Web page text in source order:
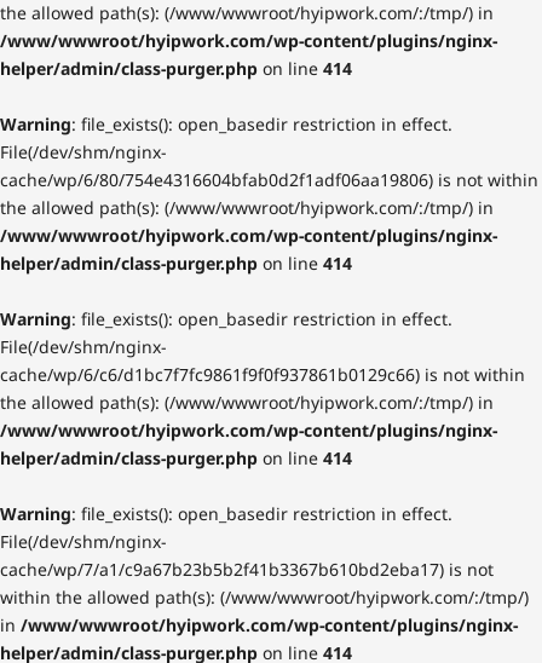
the allowed path(s): (/www/wwwroot/hyipwork.com/:/tmp/) in
/www/wwwroot/hyipwork.com/wp-content/plugins/nginx-
helper/admin/class-purger.php on line 414
Warning: file_exists(): open_basedir restriction in effect.
File(/dev/shm/nginx-
cache/wp/6/80/754e4316604bfab0d2f1adf06aa19806) is not within
the allowed path(s): (/www/wwwroot/hyipwork.com/:/tmp/) in
/www/wwwroot/hyipwork.com/wp-content/plugins/nginx-
helper/admin/class-purger.php on line 414
Warning: file_exists(): open_basedir restriction in effect.
File(/dev/shm/nginx-
cache/wp/6/c6/d1bc7f7fc9861f9f0f937861b0129c66) is not within
the allowed path(s): (/www/wwwroot/hyipwork.com/:/tmp/) in
/www/wwwroot/hyipwork.com/wp-content/plugins/nginx-
helper/admin/class-purger.php on line 414
Warning: file_exists(): open_basedir restriction in effect.
File(/dev/shm/nginx-
cache/wp/7/a1/c9a67b23b5b2f41b3367b610bd2eba17) is not
within the allowed path(s): (/www/wwwroot/hyipwork.com/:/tmp/)
in /www/wwwroot/hyipwork.com/wp-content/plugins/nginx-
helper/admin/class-purger.php on line 414